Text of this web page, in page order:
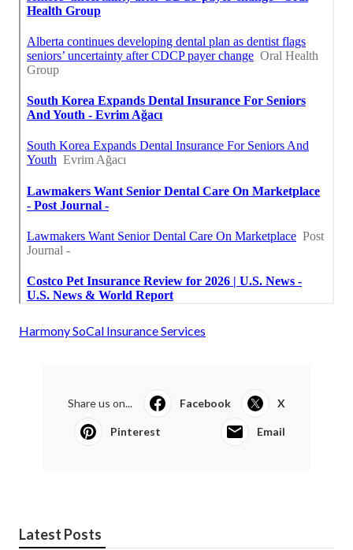
Harmony SoCal Insurance Services
Share us on... Facebook X
Pinterest Email
Latest Posts